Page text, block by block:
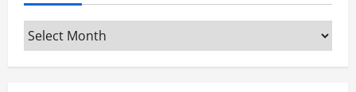
Archives